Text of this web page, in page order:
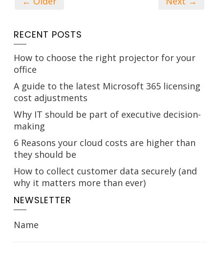
RECENT POSTS
How to choose the right projector for your
office
A guide to the latest Microsoft 365 licensing
cost adjustments
Why IT should be part of executive decision-
making
6 Reasons your cloud costs are higher than
they should be
How to collect customer data securely (and
why it matters more than ever)
NEWSLETTER
Name